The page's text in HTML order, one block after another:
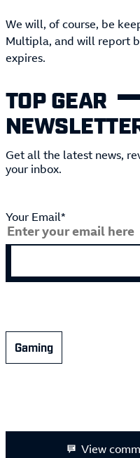
We will, of course, be
Multipla, and will report
expires.
TOP GEAR
Get all the latest news,
your inbox.
Your Email*
Gaming
View